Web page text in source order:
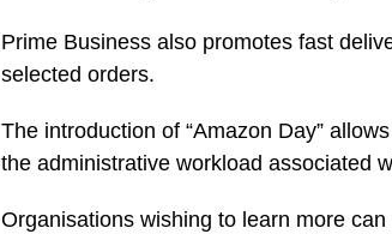
Prime Business also promotes fast
selected orders.
The introduction of “Amazon Day”
the administrative workload associated
Organisations wishing to learn more can